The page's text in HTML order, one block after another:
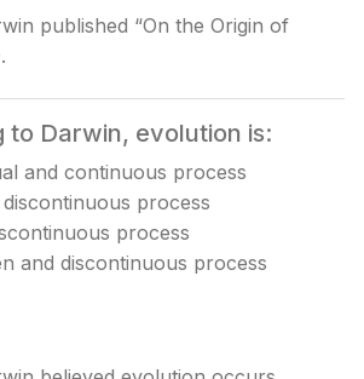
published “On the Origin of
to Darwin, evolution is:
and continuous process
process
process
and discontinuous process